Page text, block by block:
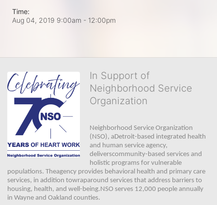
Time:
Aug 04, 2019 9:00am - 12:00pm
In Support of
Neighborhood Service
Organization
Neighborhood Service Organization
(NSO), aDetroit-based integrated health
and human service agency,
deliverscommunity-based services and
holistic programs for vulnerable
populations. Theagency provides behavioral health and primary care
services, in addition towraparound services that address barriers to
housing, health, and well-being.NSO serves 12,000 people annually
in Wayne and Oakland counties.